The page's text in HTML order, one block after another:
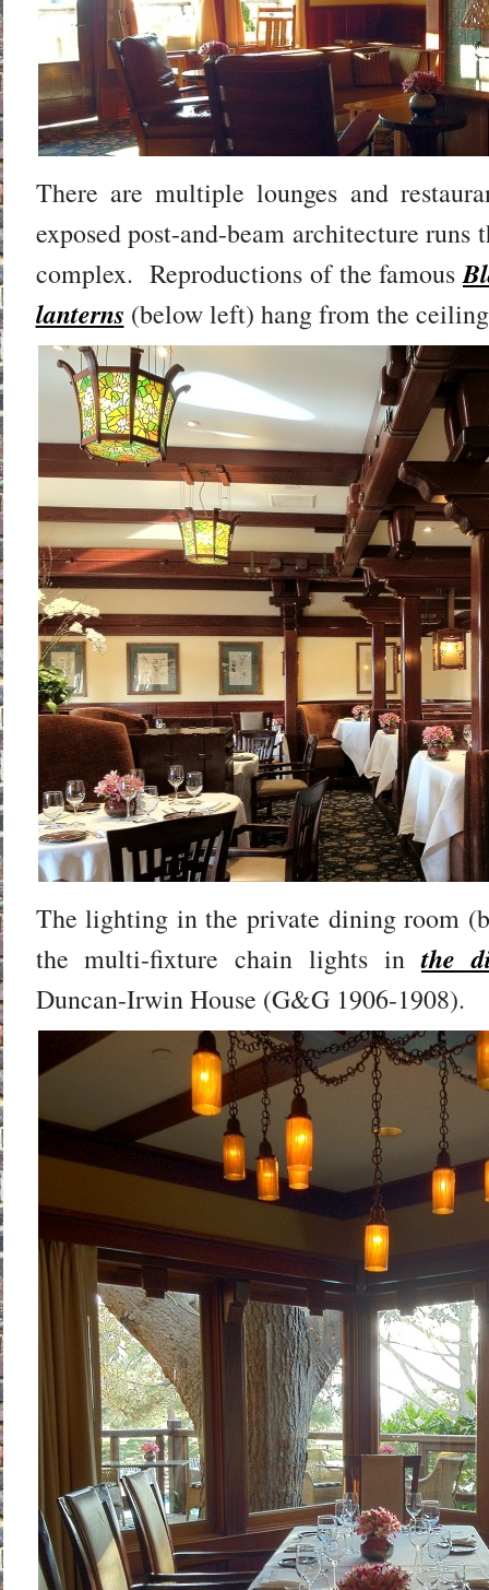
There are multiple lounges and
exposed post-and-beam architecture runs
complex. Reproductions of the famous
lanterns (below left) hang from the
The lighting in the private dining room
the multi-fixture chain lights inthe
Duncan-Irwin House (G&G 1906-1908).